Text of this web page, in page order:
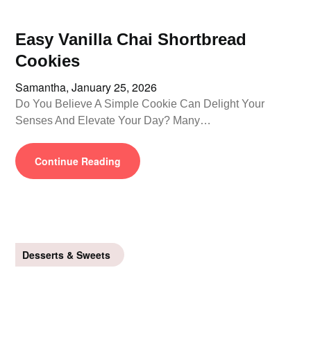
Easy Vanilla Chai Shortbread
Cookies
Samantha,January 25, 2026
Do You Believe A Simple Cookie Can Delight Your
Senses And Elevate Your Day? Many…
Continue Reading
Desserts & Sweets